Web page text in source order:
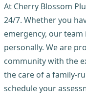
At Cherry Blossom
24/7. Whether you
emergency, our
personally. We are
community with the
the care of a family-
schedule your